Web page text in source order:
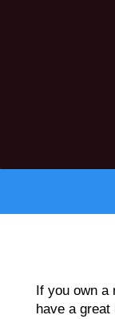
If you own
have a great